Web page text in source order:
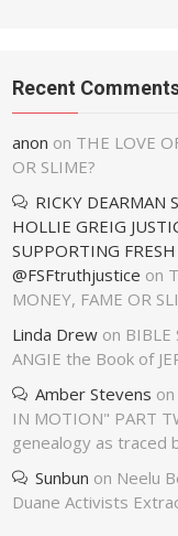
Recent
anon on THE LOVE
OR SLIME?
RICKY DEARMAN
HOLLIE GREIG
SUPPORTING
@FSFtruthjustice on
MONEY, FAME OR
Linda Drew on BIBLE
ANGIE the Book of
Amber Stevens on
IN MOTION" PART
genealogy as traced
Sunbun on Neelu
Duane Activists